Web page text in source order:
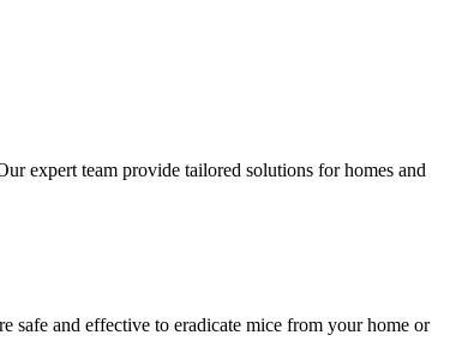
expert team provide tailored solutions for homes and
safe and effective to eradicate mice from your home or